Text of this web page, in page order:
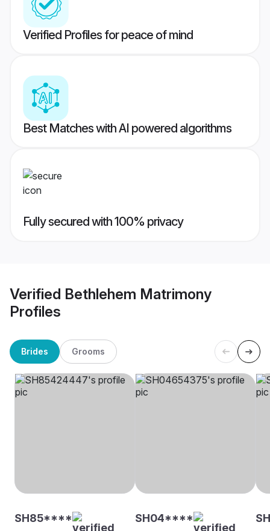
Verified Profiles for peace of mind
Best Matches with AI powered algorithms
Fully secured with 100% privacy
Verified Bethlehem Matrimony
Profiles
Brides Grooms
SH85**** SH04****